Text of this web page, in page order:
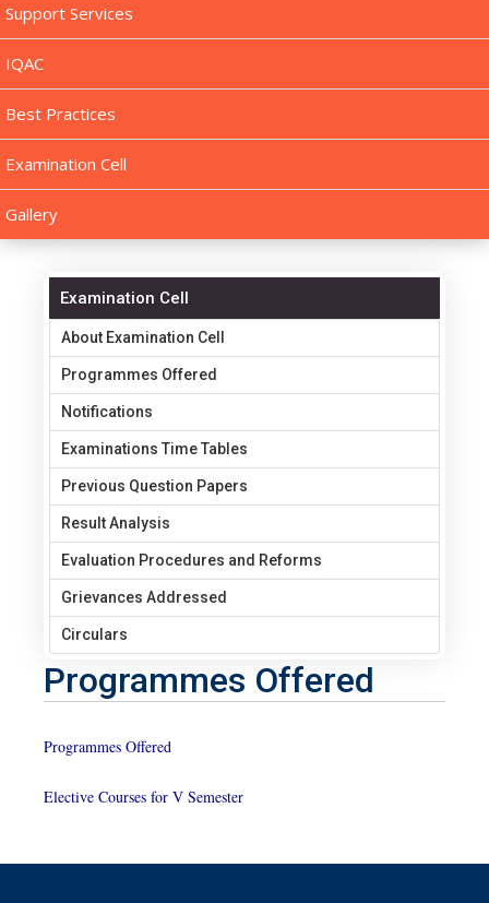
Support Services
IQAC
Best Practices
Examination Cell
Gallery
Examination Cell
About Examination Cell
Programmes Offered
Notifications
Examinations Time Tables
Previous Question Papers
Result Analysis
Evaluation Procedures and Reforms
Grievances Addressed
Circulars
Programmes Offered
Programmes Offered
Elective Courses for V Semester